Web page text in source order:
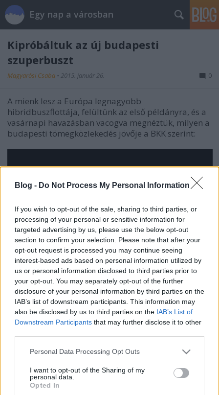
Blog - Do Not Process My Personal Information
If you wish to opt-out of the sale, sharing to third parties, or
processing of your personal or sensitive information for
targeted advertising by us, please use the below opt-out
section to confirm your selection. Please note that after your
opt-out request is processed you may continue seeing
interest-based ads based on personal information utilized by
us or personal information disclosed to third parties prior to
your opt-out. You may separately opt-out of the further
disclosure of your personal information by third parties on the
IAB’s list of downstream participants. This information may
also be disclosed by us to third parties on the IAB’s List of
Downstream Participants that may further disclose it to other
Please note that this website/app uses one or more Google
not limited to your visit or usage behaviour. You may click to
grant or deny consent to Google and its third-party tags to
use your data for below specified purposes in below Google
Personal Data Processing Opt Outs
I want to opt-out of the Sharing of my
personal data.
Opted In
Egy nap a városban
Kipróbáltuk az új budapesti
szuperbuszt
Magyarósi Csaba • 2015. január 26. 0
A mienk lesz a Európa legnagyobb
hibridbuszflottája, felültünk az első példányra, és a
vasárnapi havazásban vacogva megnéztük, milyen a
budapesti tömegközlekedés jövője a BKK szerint:
Címkék:közlekedés